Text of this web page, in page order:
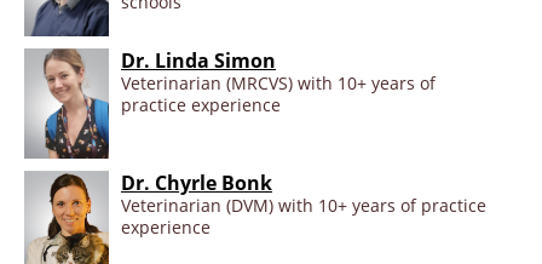
Dr. Linda Simon
Veterinarian (MRCVS) with 10+ years of
practice experience
Dr. Chyrle Bonk
Veterinarian (DVM) with 10+ years of practice
experience